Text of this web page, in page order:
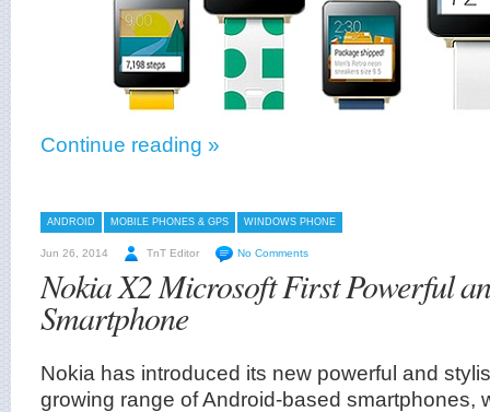
Continue reading »
ANDROID MOBILE PHONES & GPS WINDOWS PHONE
Jun 26, 2014 TnT Editor No Comments
Nokia X2 Microsoft First Powerful
Smartphone
Nokia has introduced its new powerful and
growing range of Android-based smartphones,